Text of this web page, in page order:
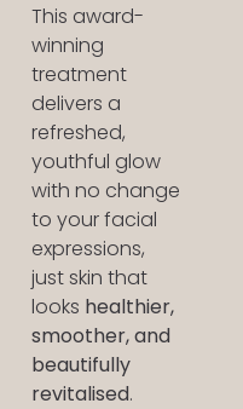
This award-
winning
treatment
delivers a
refreshed,
youthful glow
with no change
to your facial
expressions,
just skin that
looks healthier,
smoother, and
beautifully
revitalised.